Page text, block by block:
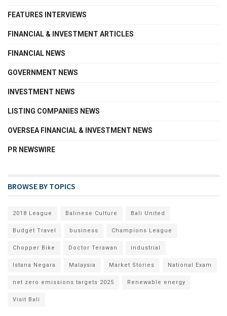
FEATURES INTERVIEWS
FINANCIAL & INVESTMENT ARTICLES
FINANCIAL NEWS
GOVERNMENT NEWS
INVESTMENT NEWS
LISTING COMPANIES NEWS
OVERSEA FINANCIAL & INVESTMENT NEWS
PR NEWSWIRE
BROWSE BY TOPICS
2018 League Balinese Culture Bali United
Budget Travel business Champions League
Chopper Bike Doctor Terawan industrial
Istana Negara Malaysia Market Stories National Exam
net zero emissions targets 2025 Renewable energy
Visit Bali